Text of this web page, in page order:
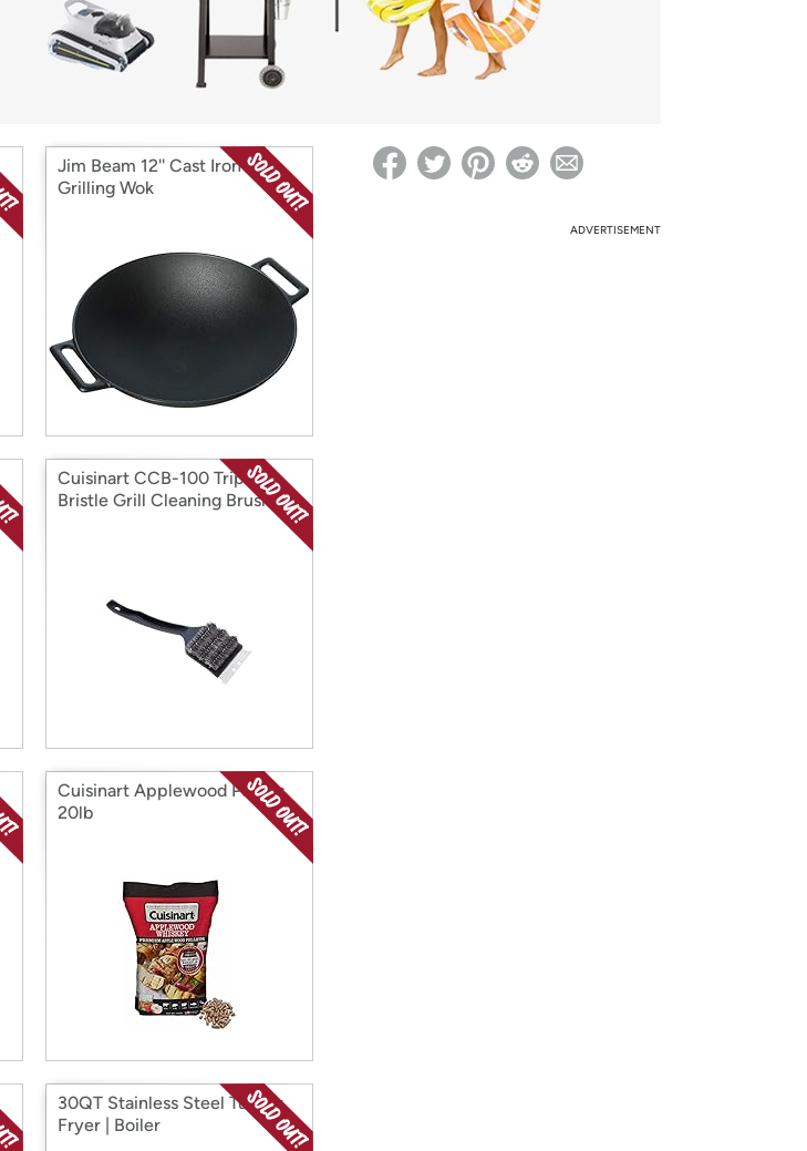
Re-login required on Woot! for benefits to take effect
Jim Beam 12'' Cast Iron
Grilling Wok
Cuisinart CCB-100 Triple
Bristle Grill Cleaning Brush
Cuisinart Applewood Pellets
20lb
30QT Stainless Steel Turkey
Fryer | Boiler
ADVERTISEMENT